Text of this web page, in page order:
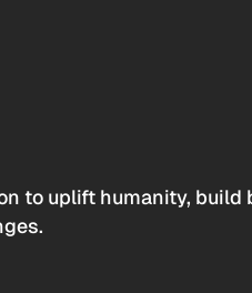
to uplift humanity,